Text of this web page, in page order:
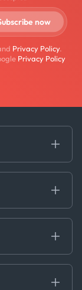
Privacy Policy.
Privacy Policy